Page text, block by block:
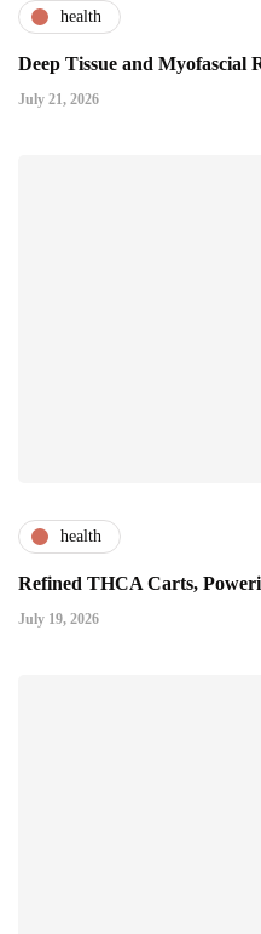
health
Deep Tissue and Myofascial
July 21, 2026
health
Refined THCA Carts,
July 19, 2026